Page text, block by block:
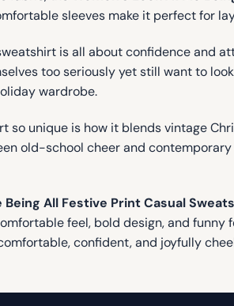
sleeves make it perfect for
is all about confidence and
too seriously yet still want to
wardrobe.
so unique is how it blends vintage
old-school cheer and
Being All Festive Print Casual
feel, bold design, and
confident, and joyfully